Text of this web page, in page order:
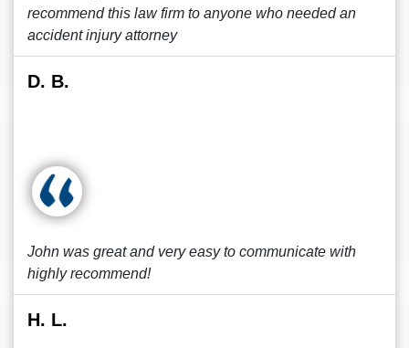
recommend this law firm to anyone who needed an
accident injury attorney
D. B.
John was great and very easy to communicate with
highly recommend!
H. L.